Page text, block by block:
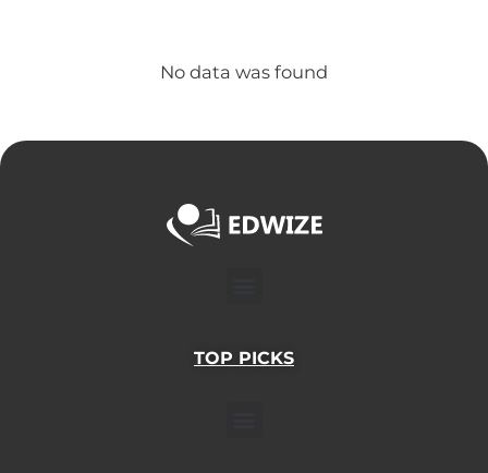
No data was found
TOP PICKS